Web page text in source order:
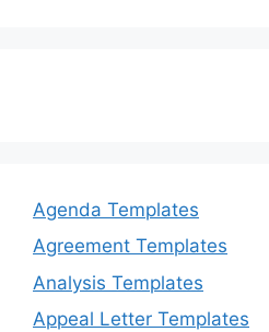
Agenda Templates
Agreement Templates
Analysis Templates
Appeal Letter Templates